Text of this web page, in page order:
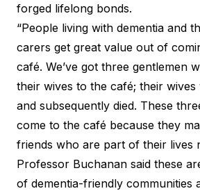
forged lifelong bonds.
“People living with dementia and
carers get great value out of
café. We’ve got three gentlemen
their wives to the café; their
and subsequently died. These
come to the café because they
friends who are part of their lives
Professor Buchanan said these
of dementia-friendly communities